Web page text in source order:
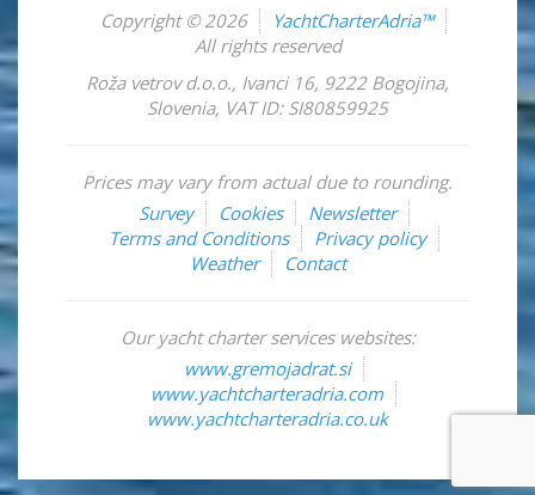
Copyright © 2026
YachtCharterAdria™
All rights reserved
Roža vetrov d.o.o., Ivanci 16, 9222 Bogojina,
Slovenia, VAT ID: SI80859925
Prices may vary from actual due to rounding.
Survey
Cookies
Newsletter
Terms and Conditions
Privacy policy
Weather
Contact
Our yacht charter services websites:
www.gremojadrat.si
www.yachtcharteradria.com
www.yachtcharteradria.co.uk